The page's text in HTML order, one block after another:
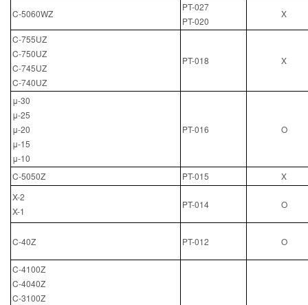
C-5060WZ
PT-027
PT-020
X
C-755UZ
C-750UZ
C-745UZ
C-740UZ
PT-018 X
μ-30
μ-25
μ-20
μ-15
μ-10
PT-016 O
C-5050Z PT-015
X
X-2
X-1
PT-014 O
C-40Z PT-012 O
C-4100Z
C-4040Z
C-3100Z